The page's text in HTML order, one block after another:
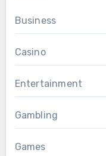
Business
Casino
Entertainment
Gambling
Games